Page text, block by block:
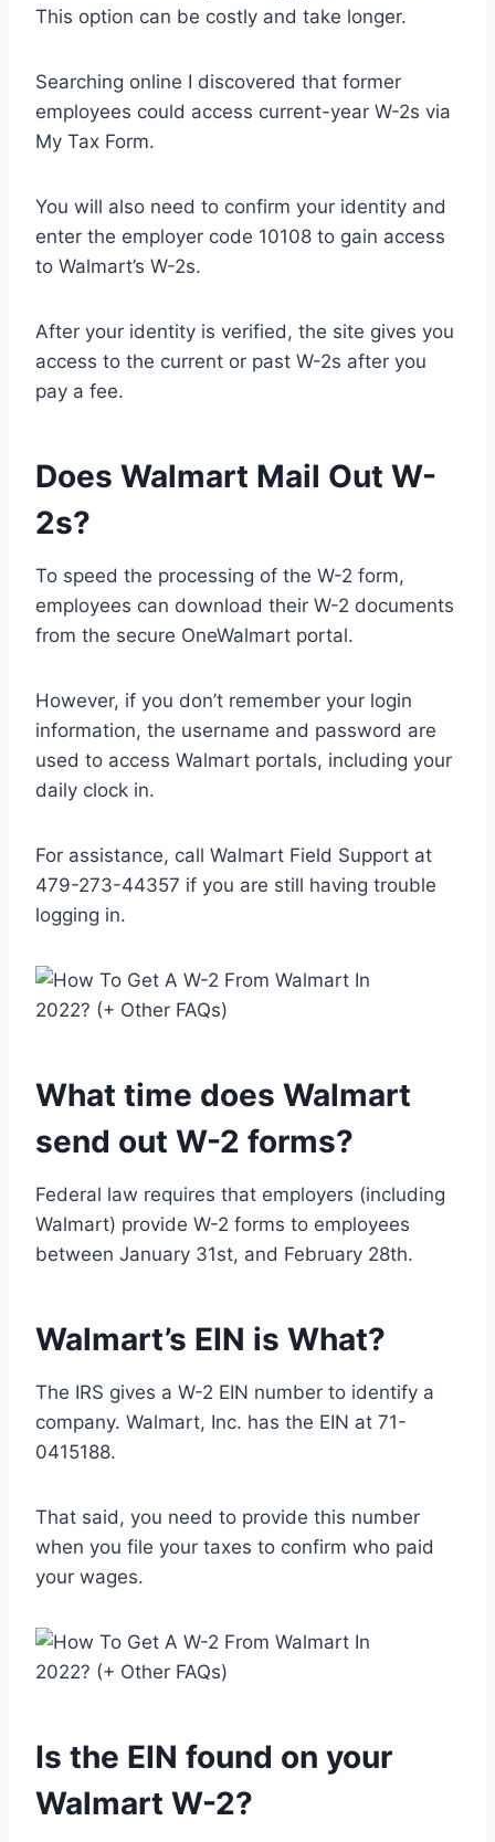
This option can be costly and take longer.
Searching online I discovered that former
employees could access current-year W-2s via
My Tax Form.
You will also need to confirm your identity and
enter the employer code 10108 to gain access
to Walmart’s W-2s.
After your identity is verified, the site gives you
access to the current or past W-2s after you
pay a fee.
Does Walmart Mail Out W-
2s?
To speed the processing of the W-2 form,
employees can download their W-2 documents
from the secure OneWalmart portal.
However, if you don’t remember your login
information, the username and password are
used to access Walmart portals, including your
daily clock in.
For assistance, call Walmart Field Support at
479-273-44357 if you are still having trouble
logging in.
What time does Walmart
send out W-2 forms?
Federal law requires that employers (including
Walmart) provide W-2 forms to employees
between January 31st, and February 28th.
Walmart’s EIN is What?
The IRS gives a W-2 EIN number to identify a
company. Walmart, Inc. has the EIN at 71-
0415188.
That said, you need to provide this number
when you file your taxes to confirm who paid
your wages.
Is the EIN found on your
Walmart W-2?